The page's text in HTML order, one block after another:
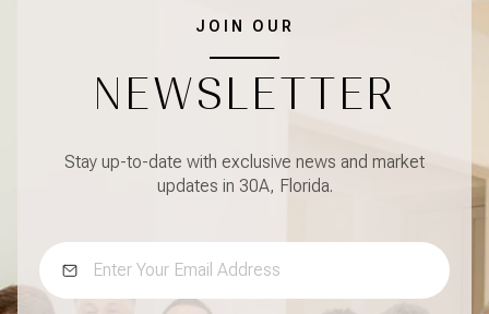
JOIN OUR
NEWSLETTER
Stay up-to-date with exclusive news and market
updates in 30A, Florida.